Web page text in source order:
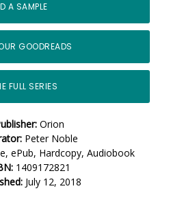
A SAMPLE
GOODREADS
FULL SERIES
Orion
Peter Noble
ePub, Hardcopy, Audiobook
1409172821
July 12, 2018